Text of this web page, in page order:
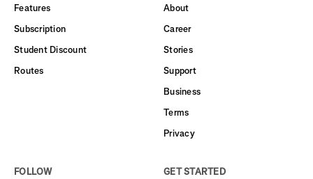
Features
Subscription
Student Discount
Routes
About
Career
Stories
Support
Business
Terms
Privacy
FOLLOW GET STARTED